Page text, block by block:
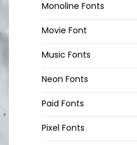
Monoline Fonts
Movie Font
Music Fonts
Neon Fonts
Paid Fonts
Pixel Fonts